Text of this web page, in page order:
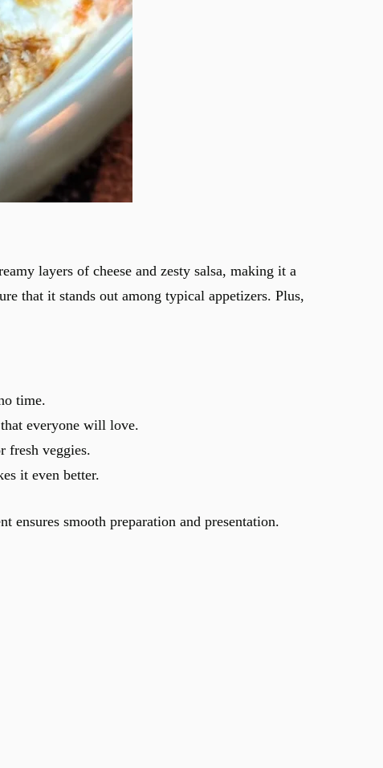
layers of cheese and zesty salsa, making it a
that it stands out among typical appetizers. Plus,
time.
everyone will love.
fresh veggies.
it even better.
ensures smooth preparation and presentation.